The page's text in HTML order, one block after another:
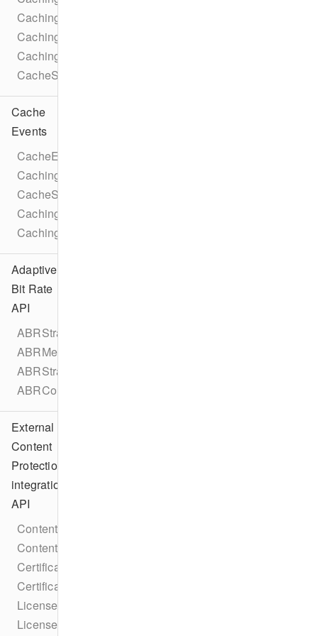
CachingParameters
CachingTaskLicense
CachingParametersTrackSelection
CacheStatusIdleReason
Cache
Events
CacheEventTypes
CachingTaskEventTypes
CacheStateChangeEvent
CachingTaskStateChangeEvent
CachingTaskProgressEvent
Adaptive
Bit Rate
API
ABRStrategyType
ABRMetadata
ABRStrategyConfiguration
ABRConfiguration
External
Content
Protection
integration
API
ContentProtectionIntegration
ContentProtectionIntegrationFactory
CertificateRequestCallback
CertificateResponseCallback
LicenseRequestCallback
LicenseResponseCallback